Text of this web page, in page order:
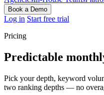
Book a Demo
Log in Start free trial
Pricing
Predictable
Pick your depth, keyword
two ranking depths — no